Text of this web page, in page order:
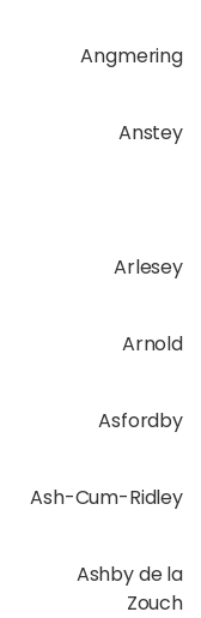
Angmering
Anstey
Arlesey
Arnold
Asfordby
Ash-Cum-Ridley
Ashby de la
Zouch